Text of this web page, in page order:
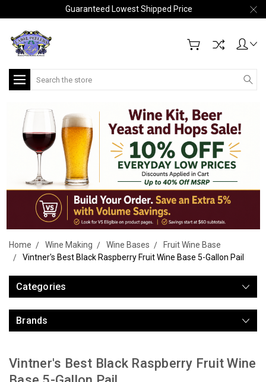
Guaranteed Lowest Shipped Price
Search
Home Wine Making Wine Bases
Fruit Wine Base
Vintner's Best Black Raspberry Fruit Wine Base 5-Gallon Pail
Categories
Brands
Vintner's Best Black Raspberry Fruit Wine